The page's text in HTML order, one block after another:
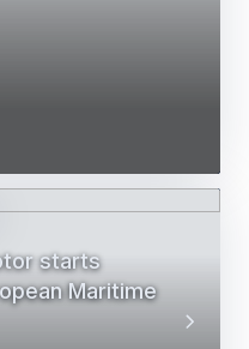
starts
Maritime